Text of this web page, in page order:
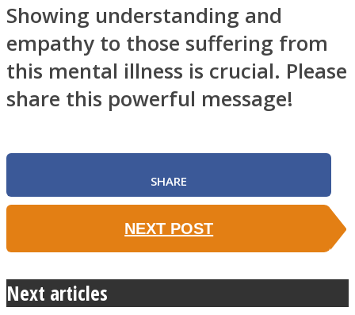
Showing understanding and
empathy to those suffering from
this mental illness is crucial. Please
share this powerful message!
SHARE
NEXT POST
Next articles